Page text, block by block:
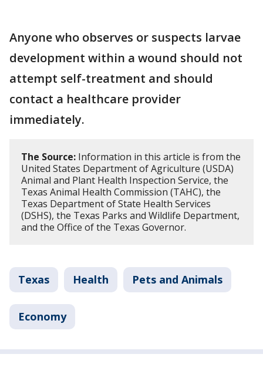
Anyone who observes or suspects larvae
development within a wound should not
attempt self-treatment and should
contact a healthcare provider
immediately.
The Source: Information in this article is from the
United States Department of Agriculture (USDA)
Animal and Plant Health Inspection Service, the
Texas Animal Health Commission (TAHC), the
Texas Department of State Health Services
(DSHS), the Texas Parks and Wildlife Department,
and the Office of the Texas Governor.
Texas Health Pets and Animals
Economy